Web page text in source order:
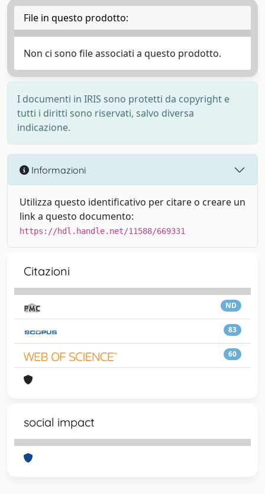
File in questo prodotto:
Non ci sono file associati a questo prodotto.
I documenti in IRIS sono protetti da copyright e
tutti i diritti sono riservati, salvo diversa
indicazione.
Informazioni
Utilizza questo identificativo per citare o creare un
link a questo documento:
https://hdl.handle.net/11588/669331
Citazioni
ND
83
60
social impact